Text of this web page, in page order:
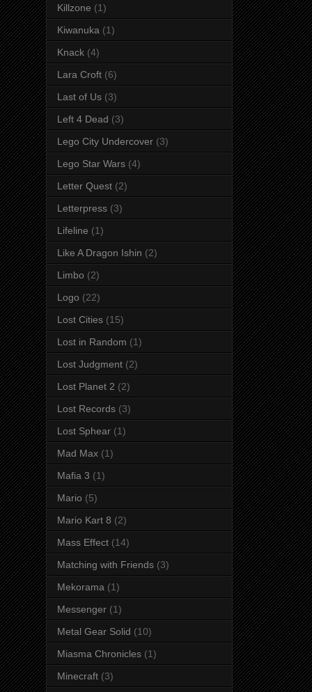
Killzone (1)
Kiwanuka (1)
Knack (4)
Lara Croft (6)
Last of Us (3)
Left 4 Dead (3)
Lego City Undercover (3)
Lego Star Wars (4)
Letter Quest (2)
Letterpress (3)
Lifeline (1)
Like A Dragon Ishin (2)
Limbo (2)
Logo (22)
Lost Cities (15)
Lost in Random (1)
Lost Judgment (2)
Lost Planet 2 (2)
Lost Records (3)
Lost Sphear (1)
Mad Max (1)
Mafia 3 (1)
Mario (5)
Mario Kart 8 (2)
Mass Effect (14)
Matching with Friends (3)
Mekorama (1)
Messenger (1)
Metal Gear Solid (10)
Miasma Chronicles (1)
Minecraft (3)